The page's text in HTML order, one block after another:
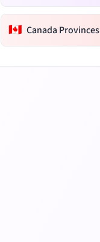
🇨🇦 Canada Provinces